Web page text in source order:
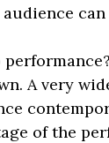
can
A very
of the